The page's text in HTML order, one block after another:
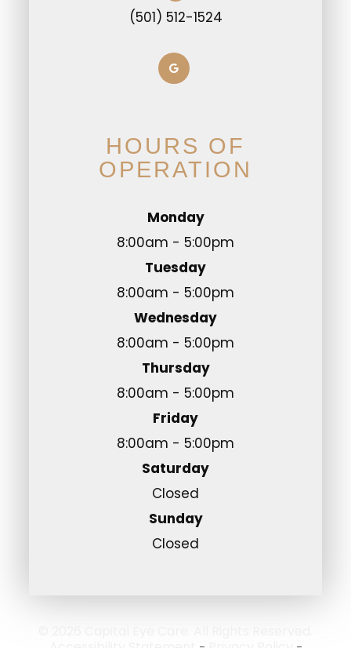
(501) 512-1524
HOURS OF
OPERATION
Monday
8:00am - 5:00pm
Tuesday
8:00am - 5:00pm
Wednesday
8:00am - 5:00pm
Thursday
8:00am - 5:00pm
Friday
8:00am - 5:00pm
Saturday
Closed
Sunday
Closed